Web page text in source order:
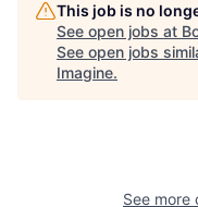
This job is no
See open jobs at
See open jobs
Imagine.
See more